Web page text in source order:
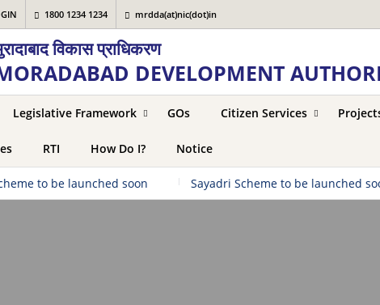
1800 1234 1234 mrdda(at)nic(dot)in
विकास प्राधिकरण
DEVELOPMENT
Legislative Framework GOs Citizen Services
RTI How Do I? Notice
to be launched soon Sayadri Scheme to be launched soon